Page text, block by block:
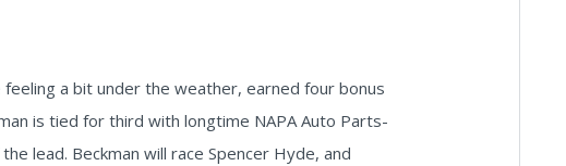
feeling a bit under the weather, earned four bonus
is tied for third with longtime NAPA Auto Parts-
lead. Beckman will race Spencer Hyde, and